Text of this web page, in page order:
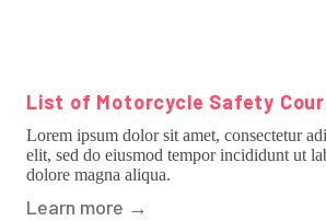
List of Motorcycle Safety
Lorem ipsum dolor sit amet, consectetur
elit, sed do eiusmod tempor incididunt ut
dolore magna aliqua.
Learn more →